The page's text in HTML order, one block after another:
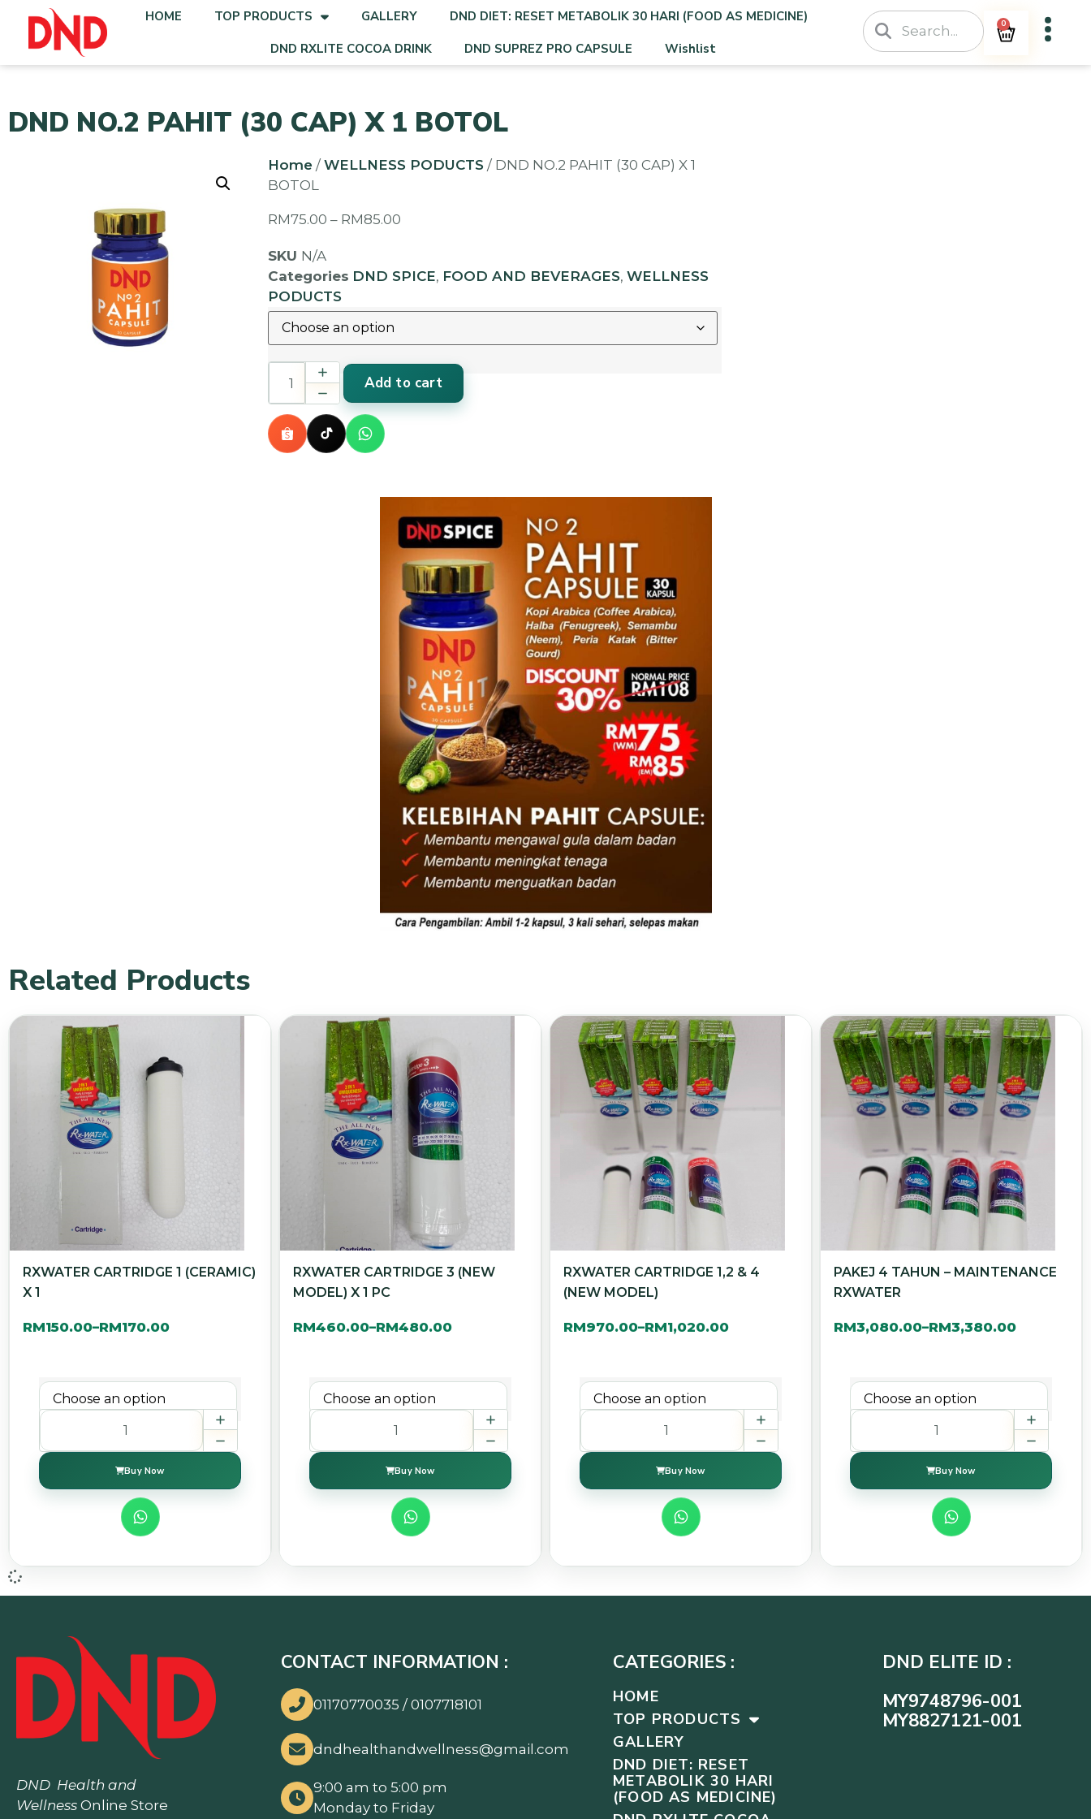
HOME TOP PRODUCTS GALLERY
DND DIET: RESET METABOLIK 30 HARI (FOOD AS MEDICINE)
DND RXLITE COCOA DRINK
DND SUPREZ PRO CAPSULE Wishlist
0
DND NO.2 PAHIT (30 CAP) X 1 BOTOL
Home /WELLNESS PODUCTS / DND NO.2 PAHIT (30 CAP) X 1
BOTOL
RM75.00 – RM85.00
SKU N/A
Categories DND SPICE, FOOD AND BEVERAGES,WELLNESS
PODUCTS
Add to cart
Related Products
RXWATER CARTRIDGE 1 (CERAMIC)
X 1
RM150.00–RM170.00
Buy Now
RXWATER CARTRIDGE 3 (NEW
MODEL) X 1 PC
RM460.00–RM480.00
Buy Now
RXWATER CARTRIDGE 1,2 & 4
(NEW MODEL)
RM970.00–RM1,020.00
Buy Now
PAKEJ 4 TAHUN – MAINTENANCE
RXWATER
RM3,080.00–RM3,380.00
Buy Now
DND Health and
Wellness Online Store
CONTACT INFORMATION :
01170770035 / 0107718101
dndhealthandwellness@gmail.com
9:00 am to 5:00 pm
Monday to Friday
CATEGORIES :
HOME
TOP PRODUCTS
GALLERY
DND DIET: RESET
METABOLIK 30 HARI
(FOOD AS MEDICINE)
DND ELITE ID :
MY9748796-001
MY8827121-001